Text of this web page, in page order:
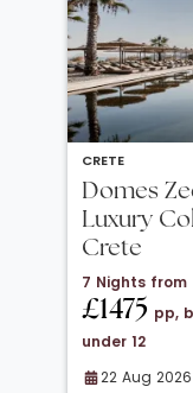
CRETE
Domes
Luxury
Crete
7 Nights from
£1475 pp,
under 12
22 Aug